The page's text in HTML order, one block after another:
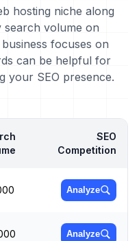
hosting niche along
volume on
focuses on
can be helpful for
your SEO presence.
SEO
Competition
Analyze
Analyze